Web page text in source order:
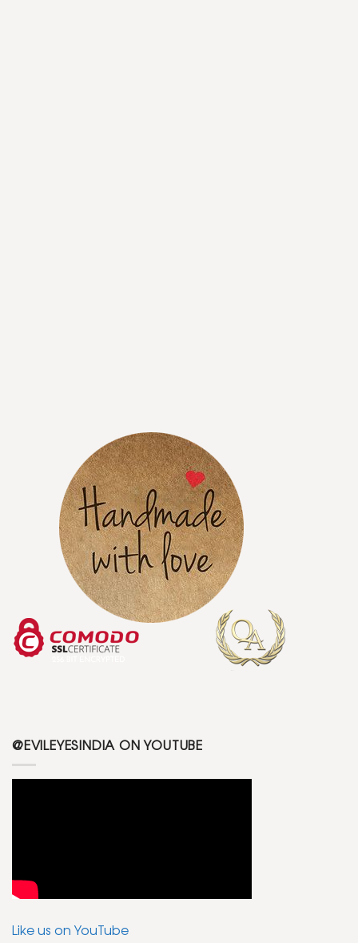
@EVILEYESINDIA ON YOUTUBE
Like us on YouTube